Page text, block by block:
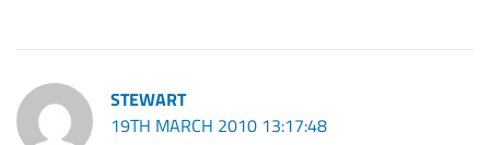
STEWART
19TH MARCH 2010 13:17:48